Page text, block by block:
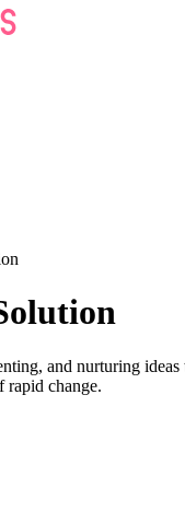
and nurturing
rapid change.